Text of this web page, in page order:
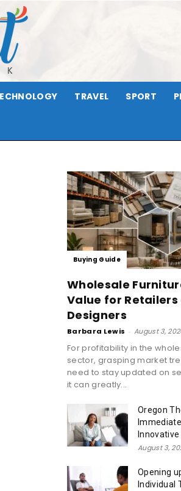
TRAVEL SPORT
Buying Guide
Wholesale
Value for Retailers
Designers
Barbara Lewis - August 3,
For profitability in the
sector, grasping market
need to stay updated on
it can greatly...
Oregon
August 3,
Opening
Individual